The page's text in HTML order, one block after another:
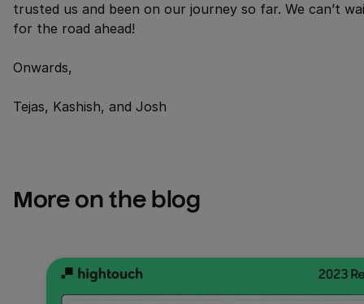
trusted us and been on our journey so far. We can’t
for the road ahead!
Onwards,
Tejas, Kashish, and Josh
More on the blog